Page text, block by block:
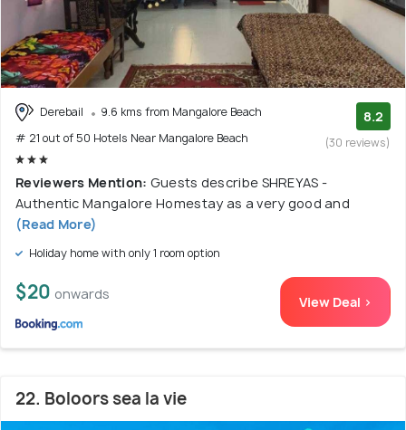
Derebail
9.6 kms from Mangalore Beach
# 21 out of 50 Hotels Near Mangalore Beach
8.2
(30 reviews)
Reviewers Mention: Guests describe SHREYAS -
Authentic Mangalore Homestay as a very good and
(Read More)
Holiday home with only 1 room option
$20 onwards View Deal >
22. Boloors sea la vie